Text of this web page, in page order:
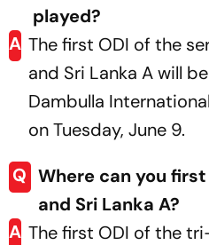
played?
A The first ODI of the
and Sri Lanka A will
Dambulla
on Tuesday, June 9.
Q Where can you
and Sri Lanka A?
A The first ODI of the